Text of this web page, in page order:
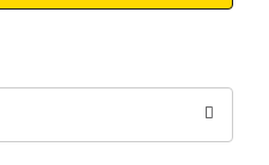
to
Cart